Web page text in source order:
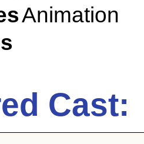
Animation
Cast: